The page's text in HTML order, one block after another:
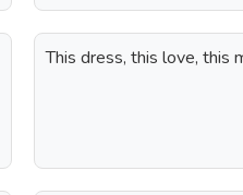
This dress, this love, this